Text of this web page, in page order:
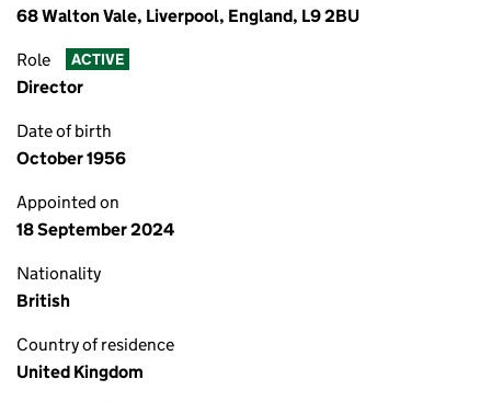
68 Walton Vale, Liverpool, England, L9 2BU
Role ACTIVE
Director
Date of birth
October 1956
Appointed on
18 September 2024
Nationality
British
Country of residence
United Kingdom